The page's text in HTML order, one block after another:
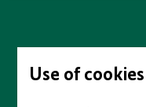
main
contentUse of cookies